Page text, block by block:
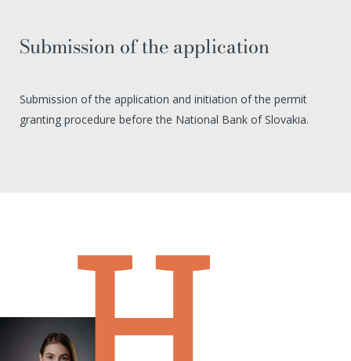
Submission of the application
Submission of the application and initiation of the permit
granting procedure before the National Bank of Slovakia.